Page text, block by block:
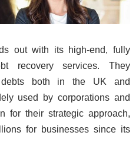
out with its high-end, fully
recovery services. They
debts both in the UK and
used by corporations and
for their strategic approach,
for businesses since its